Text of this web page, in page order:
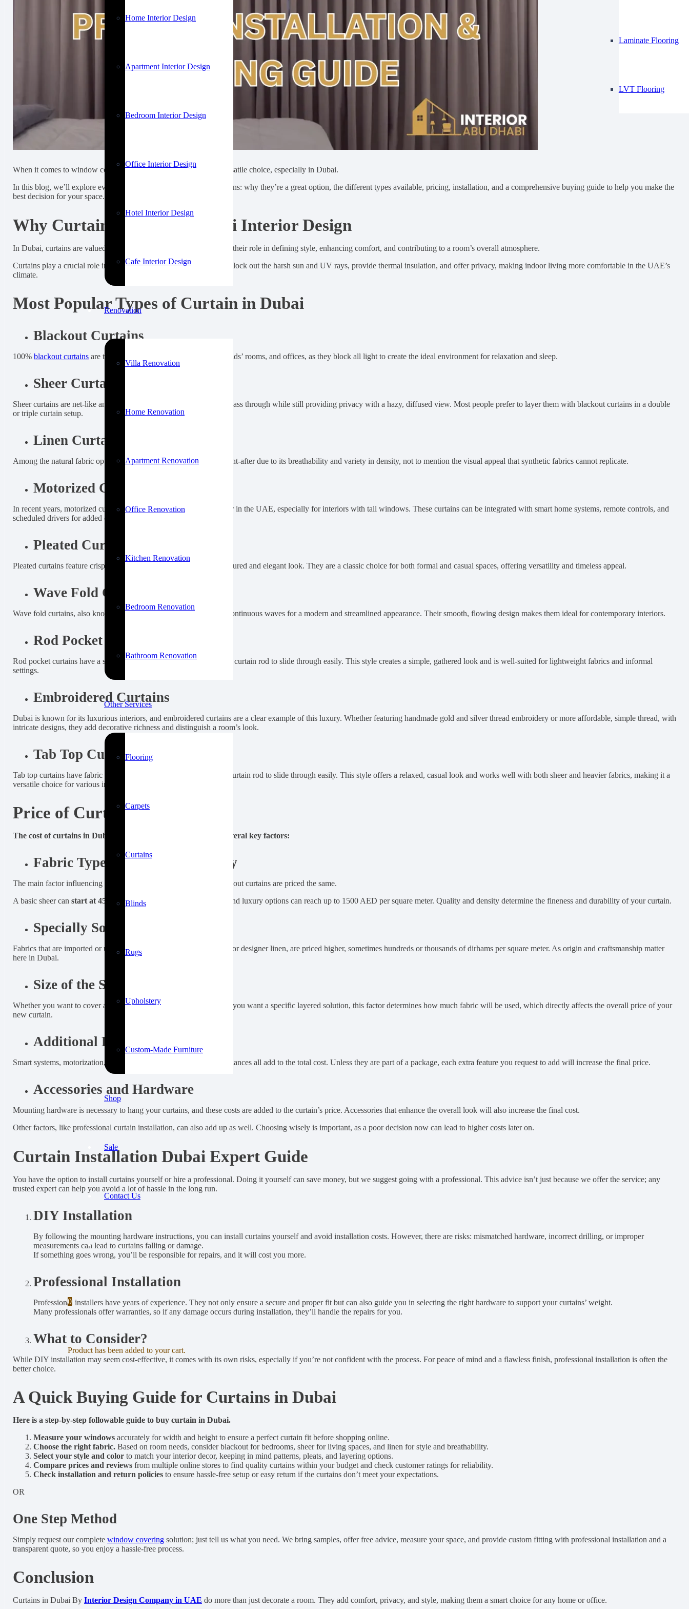
Home Interior Design
Apartment Interior Design
Bedroom Interior Design
Office Interior Design
Hotel Interior Design
Cafe Interior Design
Renovation
Villa Renovation
Home Renovation
Apartment Renovation
Office Renovation
Kitchen Renovation
Bedroom Renovation
Bathroom Renovation
Other Services
Flooring
Laminate Flooring
LVT Flooring
Carpets
Curtains
Blinds
Rugs
Upholstery
Custom-Made Furniture
Shop
Sale
Contact Us
0
Product has been added to your cart.
When it comes to window coverings, curtains are a popular and versatile choice, especially in Dubai.
In this blog, we’ll explore everything you need to know about curtains: why they’re a great option, the different types available, pricing, installation, and a comprehensive buying guide to help you make the
best decision for your space.
Why Curtains Matter in Dubai Interior Design
In Dubai, curtains are valued not just for covering windows, but for their role in defining style, enhancing comfort, and contributing to a room’s overall atmosphere.
Curtains play a crucial role in Dubai homes and offices. They help block out the harsh sun and UV rays, provide thermal insulation, and offer privacy, making indoor living more comfortable in the UAE’s
climate.
Most Popular Types of Curtain in Dubai
Blackout Curtains
100% blackout curtains are the most requested type for bedrooms, kids’ rooms, and offices, as they block all light to create the ideal environment for relaxation and sleep.
Sheer Curtains
Sheer curtains are net-like and allow a sufficient amount of light to pass through while still providing privacy with a hazy, diffused view. Most people prefer to layer them with blackout curtains in a double
or triple curtain setup.
Linen Curtains
Among the natural fabric options for curtains, linen is the most sought-after due to its breathability and variety in density, not to mention the visual appeal that synthetic fabrics cannot replicate.
Motorized Curtains
In recent years, motorized curtain options have become very popular in the UAE, especially for interiors with tall windows. These curtains can be integrated with smart home systems, remote controls, and
scheduled drivers for added convenience.
Pleated Curtains
Pleated curtains feature crisp, evenly spaced folds that create a structured and elegant look. They are a classic choice for both formal and casual spaces, offering versatility and timeless appeal.
Wave Fold Curtains
Wave fold curtains, also known as ripple fold curtains, create soft, continuous waves for a modern and streamlined appearance. Their smooth, flowing design makes them ideal for contemporary interiors.
Rod Pocket Curtains
Rod pocket curtains have a sewn-in pocket at the top that allows the curtain rod to slide through easily. This style creates a simple, gathered look and is well-suited for lightweight fabrics and informal
settings.
Embroidered Curtains
Dubai is known for its luxurious interiors, and embroidered curtains are a clear example of this luxury. Whether featuring handmade gold and silver thread embroidery or more affordable, simple thread, with
intricate designs, they add decorative richness and distinguish a room’s look.
Tab Top Curtains
Tab top curtains have fabric loops (or tabs) at the top, allowing the curtain rod to slide through easily. This style offers a relaxed, casual look and works well with both sheer and heavier fabrics, making it a
versatile choice for various interiors.
Price of Curtains in Dubai
The cost of curtains in Dubai can vary widely, depending on several key factors:
Fabric Type, Density, and Quality
The main factor influencing price is the fabric. Not all sheer or blackout curtains are priced the same.
A basic sheer can start at 45 AED per square meter , while high-end luxury options can reach up to 1500 AED per square meter. Quality and density determine the fineness and durability of your curtain.
Specially Sourced Fabric
Fabrics that are imported or uniquely manufactured, like luxury silk or designer linen, are priced higher, sometimes hundreds or thousands of dirhams per square meter. As origin and craftsmanship matter
here in Dubai.
Size of the Space
Whether you want to cover a whole wall, a window, or a door, or if you want a specific layered solution, this factor determines how much fabric will be used, which directly affects the overall price of your
new curtain.
Additional Features
Smart systems, motorization, embroidery, or design elements like valances all add to the total cost. Unless they are part of a package, each extra feature you request to add will increase the final price.
Accessories and Hardware
Mounting hardware is necessary to hang your curtains, and these costs are added to the curtain’s price. Accessories that enhance the overall look will also increase the final cost.
Other factors, like professional curtain installation, can also add up as well. Choosing wisely is important, as a poor decision now can lead to higher costs later on.
Curtain Installation Dubai Expert Guide
You have the option to install curtains yourself or hire a professional. Doing it yourself can save money, but we suggest going with a professional. This advice isn’t just because we offer the service; any
trusted expert can help you avoid a lot of hassle in the long run.
DIY Installation
By following the mounting hardware instructions, you can install curtains yourself and avoid installation costs. However, there are risks: mismatched hardware, incorrect drilling, or improper
measurements can lead to curtains falling or damage.
If something goes wrong, you’ll be responsible for repairs, and it will cost you more.
Professional Installation
Professional installers have years of experience. They not only ensure a secure and proper fit but can also guide you in selecting the right hardware to support your curtains’ weight.
Many professionals offer warranties, so if any damage occurs during installation, they’ll handle the repairs for you.
What to Consider?
While DIY installation may seem cost-effective, it comes with its own risks, especially if you’re not confident with the process. For peace of mind and a flawless finish, professional installation is often the
better choice.
A Quick Buying Guide for Curtains in Dubai
Here is a step-by-step followable guide to buy curtain in Dubai.
Measure your windows accurately for width and height to ensure a perfect curtain fit before shopping online.
Choose the right fabric. Based on room needs, consider blackout for bedrooms, sheer for living spaces, and linen for style and breathability.
Select your style and color to match your interior decor, keeping in mind patterns, pleats, and layering options.
Compare prices and reviews from multiple online stores to find quality curtains within your budget and check customer ratings for reliability.
Check installation and return policies to ensure hassle-free setup or easy return if the curtains don’t meet your expectations.
OR
One Step Method
Simply request our complete window covering solution; just tell us what you need. We bring samples, offer free advice, measure your space, and provide custom fitting with professional installation and a
transparent quote, so you enjoy a hassle-free process.
Conclusion
Curtains in Dubai By Interior Design Company in UAE do more than just decorate a room. They add comfort, privacy, and style, making them a smart choice for any home or office.